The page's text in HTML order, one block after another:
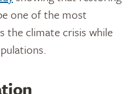
one of the most
the climate crisis while